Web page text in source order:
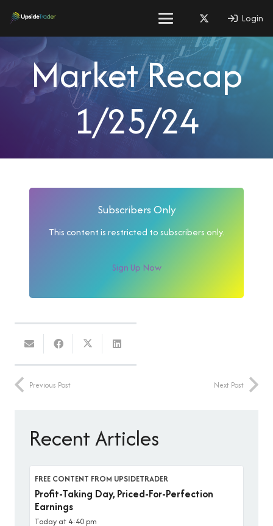
Login
Market Recap
1/25/24
Subscribers Only
This content is restricted to subscribers only.
Sign Up Now
Previous Post Next Post
Recent Articles
FREE CONTENT FROM UPSIDETRADER
Profit-Taking Day, Priced-For-Perfection
Earnings
Today at 4:40 pm